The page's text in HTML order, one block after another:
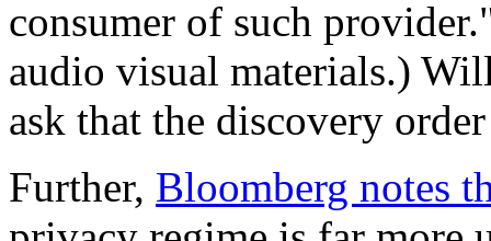
consumer of such
audio visual materials.)
ask that the discovery
Further, Bloomberg notes